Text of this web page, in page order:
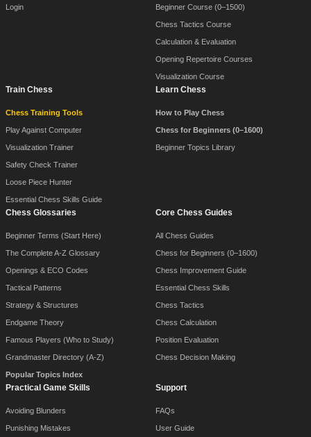
Login Beginner Course (0–1500)
Chess Tactics Course
Calculation & Evaluation
Opening Repertoire Courses
Visualization Course
Train Chess
Chess Training Tools
Play Against Computer
Visualization Trainer
Safety Check Trainer
Loose Piece Hunter
Essential Chess Skills Guide
Learn Chess
How to Play Chess
Chess for Beginners (0–1600)
Beginner Topics Library
Chess Glossaries
Beginner Terms (Start Here)
The Complete A-Z Glossary
Openings & ECO Codes
Tactical Patterns
Strategy & Structures
Endgame Theory
Famous Players (Who to Study)
Grandmaster Directory (A-Z)
Popular Topics Index
Core Chess Guides
All Chess Guides
Chess for Beginners (0–1600)
Chess Improvement Guide
Essential Chess Skills
Chess Tactics
Chess Calculation
Position Evaluation
Chess Decision Making
Practical Game Skills
Avoiding Blunders
Punishing Mistakes
Support
FAQs
User Guide